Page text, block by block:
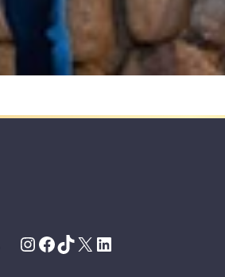
Instagram
Facebook
TikTok
X LinkedIn